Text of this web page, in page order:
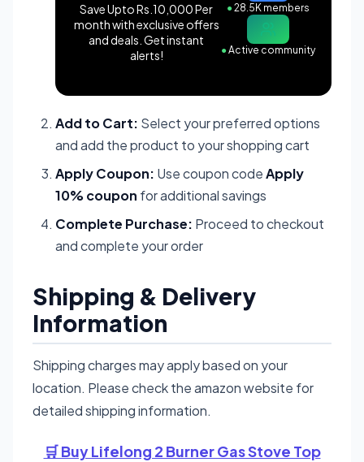
Save Upto Rs.10,000 Per
month with exclusive offers
and deals. Get instant
alerts!
●28.5K members
●Active community
Add to Cart: Select your preferred options
and add the product to your shopping cart
Apply Coupon: Use coupon codeApply
10% coupon for additional savings
Complete Purchase: Proceed to checkout
and complete your order
Shipping & Delivery
Information
Shipping charges may apply based on your
location. Please check the amazon website for
detailed shipping information.
🛒 Buy Lifelong 2 Burner Gas Stove Top